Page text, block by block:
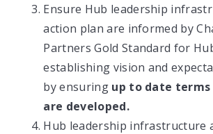
Ensure Hub leadership
action plan are informed by
Partners Gold Standard for
establishing vision and
by ensuring up to date
are developed.
Hub leadership infrastructure